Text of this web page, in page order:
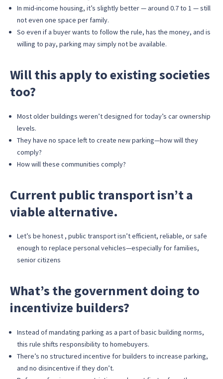
In mid-income housing, it’s slightly better — around 0.7 to 1 — still
not even one space per family.
So even if a buyer wants to follow the rule, has the money, and is
willing to pay, parking may simply not be available.
Will this apply to existing societies
too?
Most older buildings weren’t designed for today’s car ownership
levels.
They have no space left to create new parking—how will they
comply?
How will these communities comply?
Current public transport isn’t a
viable alternative.
Let’s be honest , public transport isn’t efficient, reliable, or safe
enough to replace personal vehicles—especially for families,
senior citizens
What’s the government doing to
incentivize builders?
Instead of mandating parking as a part of basic building norms,
this rule shifts responsibility to homebuyers.
There’s no structured incentive for builders to increase parking,
and no disincentive if they don’t.